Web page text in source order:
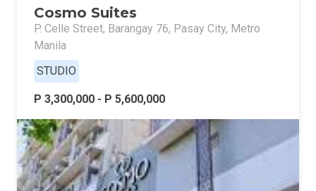
Cosmo Suites
P. Celle Street, Barangay 76, Pasay City, Metro
Manila
STUDIO
P 3,300,000 - P 5,600,000